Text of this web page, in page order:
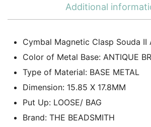
Additional
Cymbal Magnetic Clasp Souda II
Color of Metal Base: ANTIQUE
Type of Material: BASE METAL
Dimension: 15.85 X 17.8MM
Put Up: LOOSE/ BAG
Brand: THE BEADSMITH